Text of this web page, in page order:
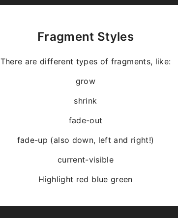
Fragment Styles
There are different types of fragments, like:
grow
shrink
fade-out
fade-up (also down, left and right!)
current-visible
Highlight red blue green